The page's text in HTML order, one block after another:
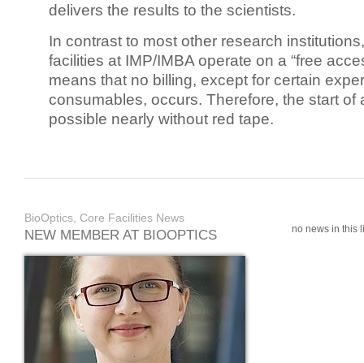
delivers the results to the scientists.
In contrast to most other research
facilities at IMP/IMBA operate on a “free
means that no billing, except for certain
consumables, occurs. Therefore, the start of
possible nearly without red tape.
BioOptics, Core Facilities News
NEW MEMBER AT BIOOPTICS no news in this